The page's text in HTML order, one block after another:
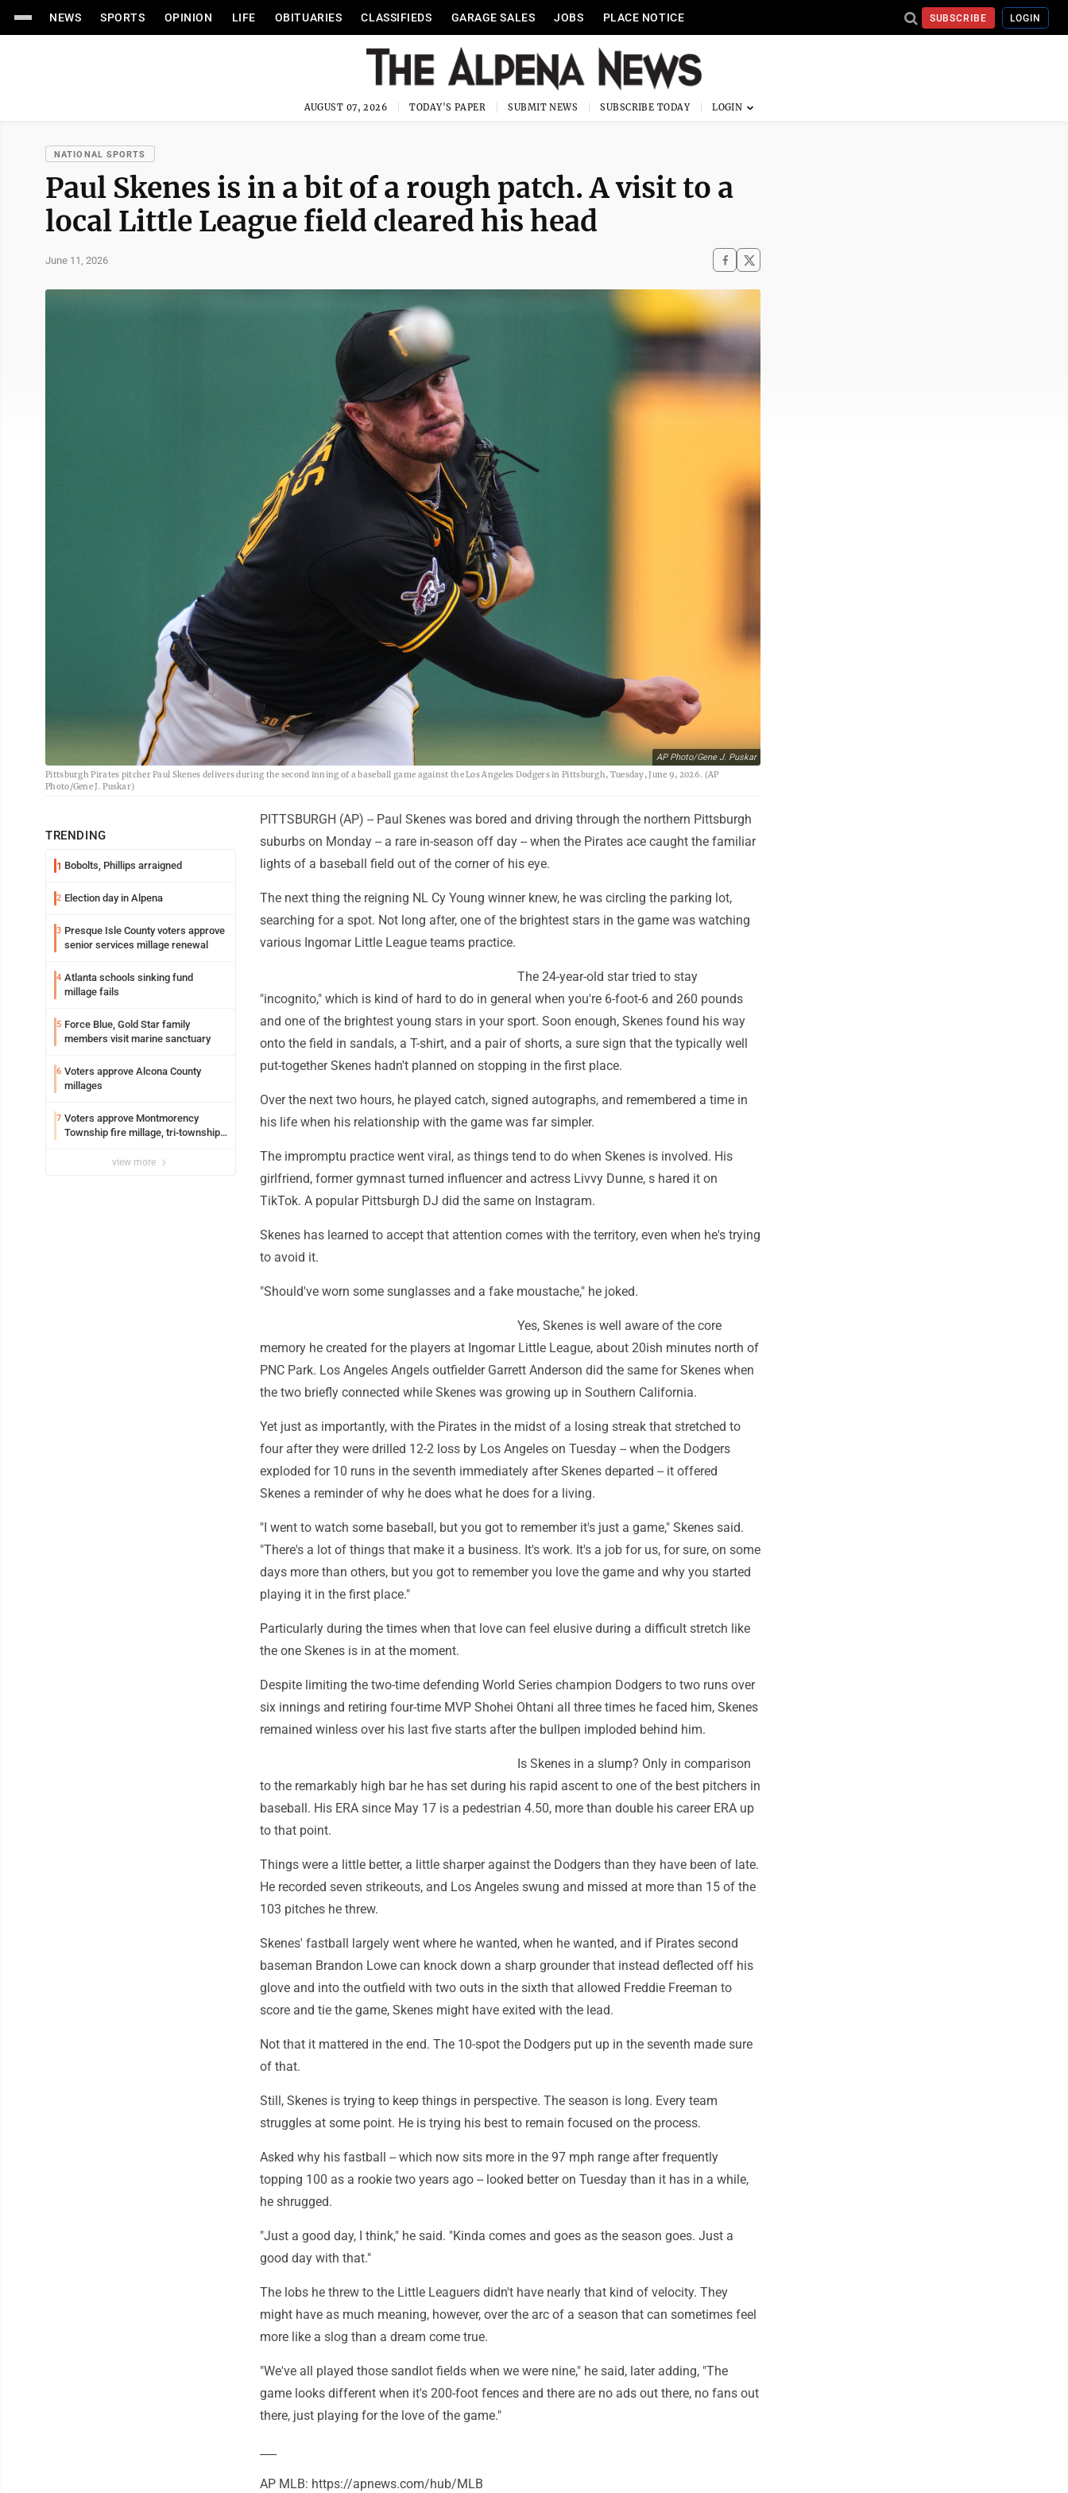
NEWS SPORTS OPINION LIFE OBITUARIES CLASSIFIEDS GARAGE SALES JOBS PLACE NOTICE SUBSCRIBE LOGIN
AUGUST 07, 2026 TODAY'S PAPER SUBMIT NEWS SUBSCRIBE TODAY
NATIONAL SPORTS
Paul Skenes is in a bit of a rough patch. A visit to a
local Little League field cleared his head
June 11, 2026
AP Photo/Gene J. Puskar
Pittsburgh Pirates pitcher Paul Skenes delivers during the second inning of a baseball game against the Los Angeles Dodgers in Pittsburgh, Tuesday, June 9, 2026. (AP
Photo/Gene J. Puskar)
TRENDING
1 Bobolts, Phillips arraigned
2 Election day in Alpena
3 Presque Isle County voters approve
senior services millage renewal
4 Atlanta schools sinking fund
millage fails
5 Force Blue, Gold Star family
members visit marine sanctuary
6 Voters approve Alcona County
millages
7 Voters approve Montmorency
Township fire millage, tri-township
view more
PITTSBURGH (AP) -- Paul Skenes was bored and driving through the northern Pittsburgh
suburbs on Monday -- a rare in-season off day -- when the Pirates ace caught the familiar
lights of a baseball field out of the corner of his eye.
The next thing the reigning NL Cy Young winner knew, he was circling the parking lot,
searching for a spot. Not long after, one of the brightest stars in the game was watching
various Ingomar Little League teams practice.
The 24-year-old star tried to stay
"incognito," which is kind of hard to do in general when you're 6-foot-6 and 260 pounds
and one of the brightest young stars in your sport. Soon enough, Skenes found his way
onto the field in sandals, a T-shirt, and a pair of shorts, a sure sign that the typically well
put-together Skenes hadn't planned on stopping in the first place.
Over the next two hours, he played catch, signed autographs, and remembered a time in
his life when his relationship with the game was far simpler.
The impromptu practice went viral, as things tend to do when Skenes is involved. His
girlfriend, former gymnast turned influencer and actress Livvy Dunne, s hared it on
TikTok. A popular Pittsburgh DJ did the same on Instagram.
Skenes has learned to accept that attention comes with the territory, even when he's trying
to avoid it.
"Should've worn some sunglasses and a fake moustache," he joked.
Yes, Skenes is well aware of the core
memory he created for the players at Ingomar Little League, about 20ish minutes north of
PNC Park. Los Angeles Angels outfielder Garrett Anderson did the same for Skenes when
the two briefly connected while Skenes was growing up in Southern California.
Yet just as importantly, with the Pirates in the midst of a losing streak that stretched to
four after they were drilled 12-2 loss by Los Angeles on Tuesday -- when the Dodgers
exploded for 10 runs in the seventh immediately after Skenes departed -- it offered
Skenes a reminder of why he does what he does for a living.
"I went to watch some baseball, but you got to remember it's just a game," Skenes said.
"There's a lot of things that make it a business. It's work. It's a job for us, for sure, on some
days more than others, but you got to remember you love the game and why you started
playing it in the first place."
Particularly during the times when that love can feel elusive during a difficult stretch like
the one Skenes is in at the moment.
Despite limiting the two-time defending World Series champion Dodgers to two runs over
six innings and retiring four-time MVP Shohei Ohtani all three times he faced him, Skenes
remained winless over his last five starts after the bullpen imploded behind him.
Is Skenes in a slump? Only in comparison
to the remarkably high bar he has set during his rapid ascent to one of the best pitchers in
baseball. His ERA since May 17 is a pedestrian 4.50, more than double his career ERA up
to that point.
Things were a little better, a little sharper against the Dodgers than they have been of late.
He recorded seven strikeouts, and Los Angeles swung and missed at more than 15 of the
103 pitches he threw.
Skenes' fastball largely went where he wanted, when he wanted, and if Pirates second
baseman Brandon Lowe can knock down a sharp grounder that instead deflected off his
glove and into the outfield with two outs in the sixth that allowed Freddie Freeman to
score and tie the game, Skenes might have exited with the lead.
Not that it mattered in the end. The 10-spot the Dodgers put up in the seventh made sure
of that.
Still, Skenes is trying to keep things in perspective. The season is long. Every team
struggles at some point. He is trying his best to remain focused on the process.
Asked why his fastball -- which now sits more in the 97 mph range after frequently
topping 100 as a rookie two years ago -- looked better on Tuesday than it has in a while,
he shrugged.
"Just a good day, I think," he said. "Kinda comes and goes as the season goes. Just a
good day with that."
The lobs he threw to the Little Leaguers didn't have nearly that kind of velocity. They
might have as much meaning, however, over the arc of a season that can sometimes feel
more like a slog than a dream come true.
"We've all played those sandlot fields when we were nine," he said, later adding, "The
game looks different when it's 200-foot fences and there are no ads out there, no fans out
there, just playing for the love of the game."
AP MLB: https://apnews.com/hub/MLB